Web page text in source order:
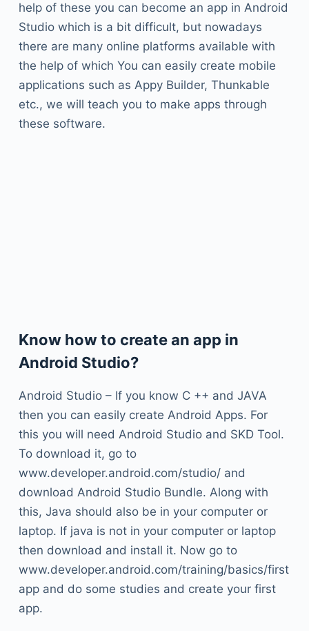
help of these you can become an app in Android
Studio which is a bit difficult, but nowadays
there are many online platforms available with
the help of which You can easily create mobile
applications such as Appy Builder, Thunkable
etc., we will teach you to make apps through
these software.
Know how to create an app in
Android Studio?
Android Studio – If you know C ++ and JAVA
then you can easily create Android Apps. For
this you will need Android Studio and SKD Tool.
To download it, go to
www.developer.android.com/studio/ and
download Android Studio Bundle. Along with
this, Java should also be in your computer or
laptop. If java is not in your computer or laptop
then download and install it. Now go to
www.developer.android.com/training/basics/first
app and do some studies and create your first
app.